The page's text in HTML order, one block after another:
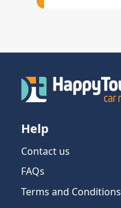
Help
Contact us
FAQs
Terms and Conditions